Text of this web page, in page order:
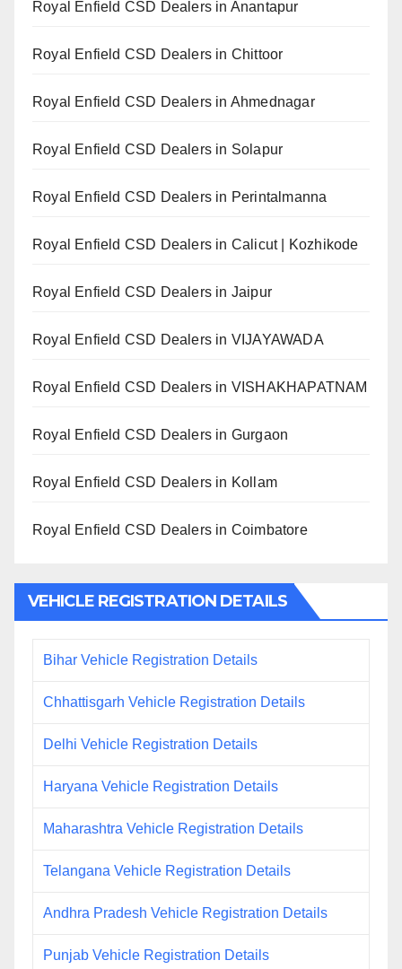
Royal Enfield CSD Dealers in Anantapur
Royal Enfield CSD Dealers in Chittoor
Royal Enfield CSD Dealers in Ahmednagar
Royal Enfield CSD Dealers in Solapur
Royal Enfield CSD Dealers in Perintalmanna
Royal Enfield CSD Dealers in Calicut | Kozhikode
Royal Enfield CSD Dealers in Jaipur
Royal Enfield CSD Dealers in VIJAYAWADA
Royal Enfield CSD Dealers in VISHAKHAPATNAM
Royal Enfield CSD Dealers in Gurgaon
Royal Enfield CSD Dealers in Kollam
Royal Enfield CSD Dealers in Coimbatore
VEHICLE REGISTRATION DETAILS
Bihar Vehicle Registration Details
Chhattisgarh Vehicle Registration Details
Delhi Vehicle Registration Details
Haryana Vehicle Registration Details
Maharashtra Vehicle Registration Details
Telangana Vehicle Registration Details
Andhra Pradesh Vehicle Registration Details
Punjab Vehicle Registration Details